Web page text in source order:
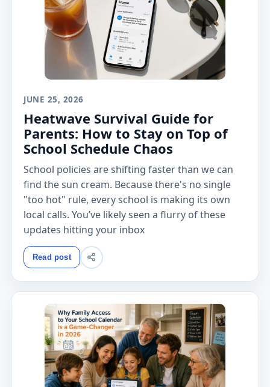
JUNE 25, 2026
Heatwave Survival Guide for
Parents: How to Stay on Top of
School Schedule Chaos
School policies are shifting faster than we can
find the sun cream. Because there's no single
"too hot" rule, every school is making its own
local calls. You’ve likely seen a flurry of these
updates hitting your inbox
Read post